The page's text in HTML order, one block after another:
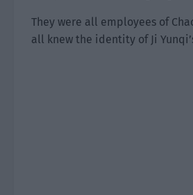
They were all employees of
all knew the identity of Ji